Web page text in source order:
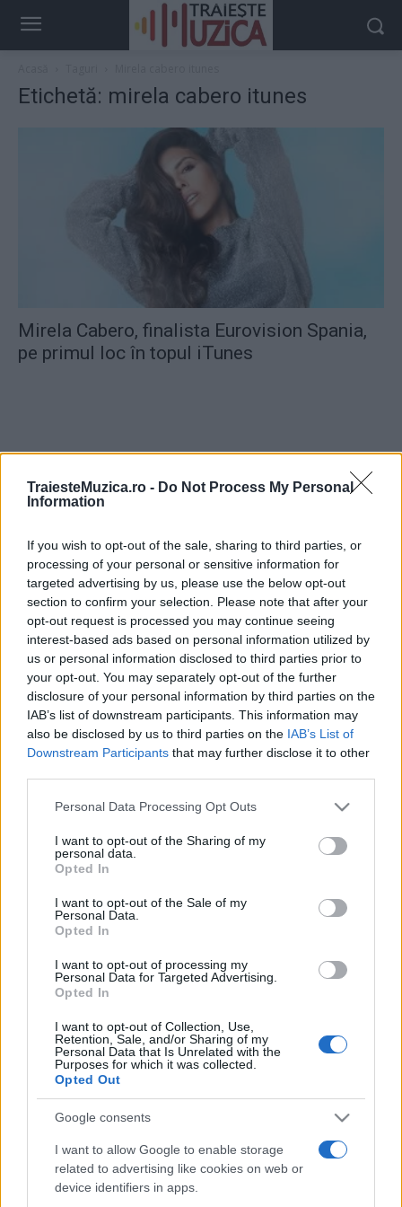
TraiesteMuzica.ro - Do Not Process My Personal
Information
If you wish to opt-out of the sale, sharing to third parties, or
processing of your personal or sensitive information for
targeted advertising by us, please use the below opt-out
section to confirm your selection. Please note that after your
opt-out request is processed you may continue seeing
interest-based ads based on personal information utilized by
us or personal information disclosed to third parties prior to
your opt-out. You may separately opt-out of the further
disclosure of your personal information by third parties on the
IAB’s list of downstream participants. This information may
also be disclosed by us to third parties on the IAB’s List of
Downstream Participants that may further disclose it to other
Please note that this website/app uses one or more Google
not limited to your visit or usage behaviour. You may click to
grant or deny consent to Google and its third-party tags to
use your data for below specified purposes in below Google
consent section.
Personal Data Processing Opt Outs
I want to opt-out of the Sharing of my
personal data.
Opted In
I want to opt-out of the Sale of my
Personal Data.
Opted In
I want to opt-out of processing my
Personal Data for Targeted Advertising.
Opted In
I want to opt-out of Collection, Use,
Retention, Sale, and/or Sharing of my
Personal Data that Is Unrelated with the
Purposes for which it was collected.
Opted Out
Google consents
I want to allow Google to enable storage
related to advertising like cookies on web or
device identifiers in apps.
Etichetă: mirela cabero itunes
Mirela Cabero, finalista Eurovision Spania,
pe primul loc în topul iTunes
ULTIMA ORĂ
împreună comunitatea muzicii alternative...
Untold 2026 – sistem de plată, check-in, acces
și alte informații...
Ariana Grande se retrage temporar din viața
publică
pop
Etichete
alexandra stan andra antena 1 antonia
connect-r delia eurovision exclusiv film horia brenciu
muzica 2013
muzica 2014 muzica 2015
muzica 2016 muzica 2017